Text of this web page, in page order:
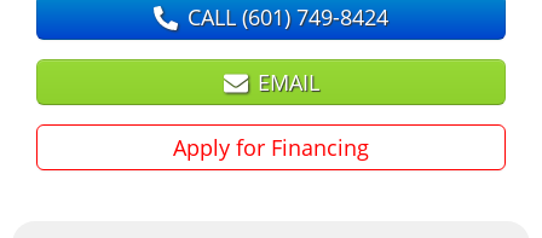
CALL(601) 749-8424
EMAIL
Apply for Financing